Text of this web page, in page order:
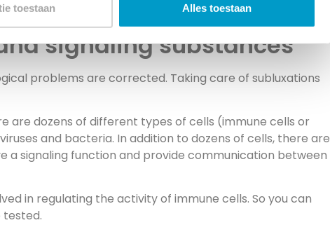
toestaan Alles toestaan
signaling substances
problems are corrected. Taking care of subluxations
are dozens of different types of cells (immune cells or
and bacteria. In addition to dozens of cells, there are
a signaling function and provide communication between
in regulating the activity of immune cells. So you can
tested.